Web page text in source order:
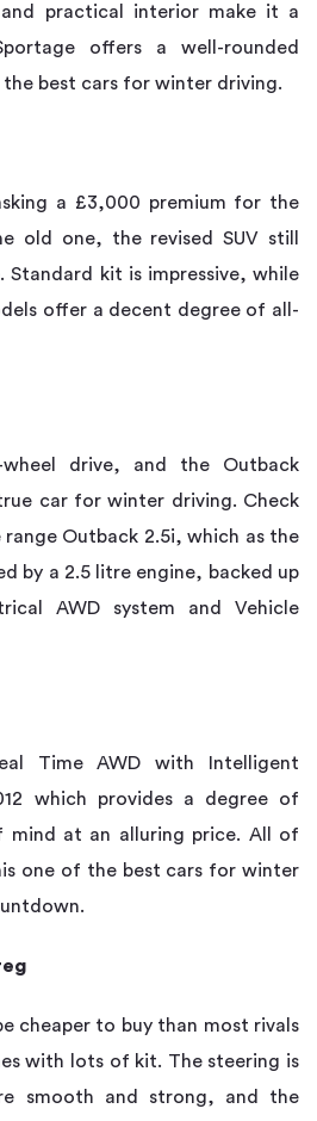
practical interior make it a
offers a well-rounded
the best cars for winter driving.
a £3,000 premium for the
old one, the revised SUV still
Standard kit is impressive, while
offer a decent degree of all-
drive, and the Outback
car for winter driving. Check
Outback 2.5i, which as the
by a 2.5 litre engine, backed up
AWD system and Vehicle
Time AWD with Intelligent
which provides a degree of
mind at an alluring price. All of
one of the best cars for winter
cheaper to buy than most rivals
with lots of kit. The steering is
smooth and strong, and the